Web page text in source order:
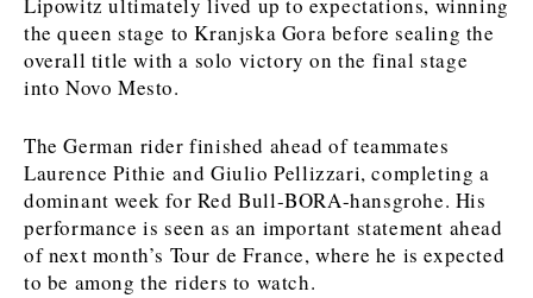
About Contact Advertise Subscribe
About Contact Advertise Subscribe
Lipowitz ultimately lived up to expectations, winning
the queen stage to Kranjska Gora before sealing the
overall title with a solo victory on the final stage
into Novo Mesto.
The German rider finished ahead of teammates
Laurence Pithie and Giulio Pellizzari, completing a
dominant week for Red Bull-BORA-hansgrohe. His
performance is seen as an important statement ahead
of next month’s Tour de France, where he is expected
to be among the riders to watch.